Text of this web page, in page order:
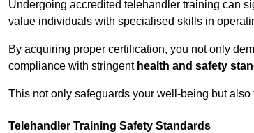
Undergoing accredited telehandler training can
value individuals with specialised skills in
By acquiring proper certification, you not only
compliance with stringent health and safety
This not only safeguards your well-being but
Telehandler Training Safety Standards